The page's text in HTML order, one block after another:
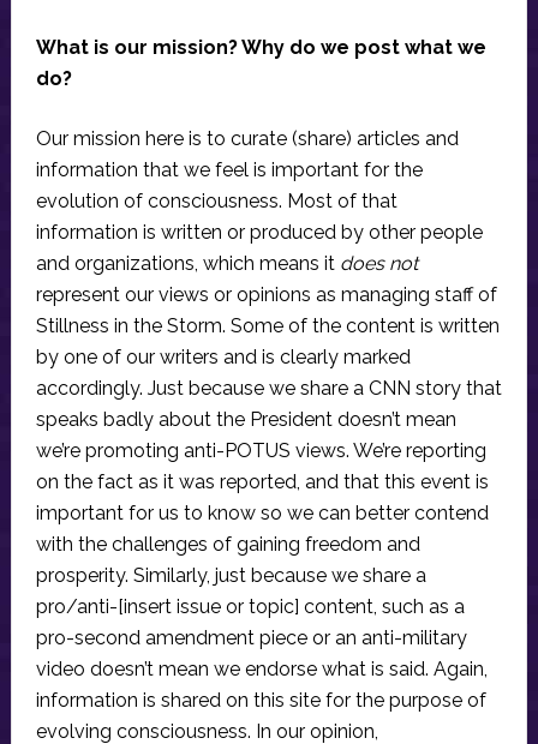
What is our mission? Why do we post what we
do?
Our mission here is to curate (share) articles and
information that we feel is important for the
evolution of consciousness. Most of that
information is written or produced by other people
and organizations, which means it does not
represent our views or opinions as managing staff of
Stillness in the Storm. Some of the content is written
by one of our writers and is clearly marked
accordingly. Just because we share a CNN story that
speaks badly about the President doesn’t mean
we’re promoting anti-POTUS views. We’re reporting
on the fact as it was reported, and that this event is
important for us to know so we can better contend
with the challenges of gaining freedom and
prosperity. Similarly, just because we share a
pro/anti-[insert issue or topic] content, such as a
pro-second amendment piece or an anti-military
video doesn’t mean we endorse what is said. Again,
information is shared on this site for the purpose of
evolving consciousness. In our opinion,